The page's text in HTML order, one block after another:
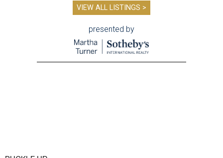
VIEW ALL LISTINGS >
presented by